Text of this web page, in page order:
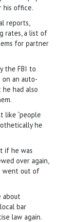
his office.
reports,
rates, a list of
for partner
the FBI to
an auto-
had also
“people
he
if he was
over again,
went out of
about
bar
law again.